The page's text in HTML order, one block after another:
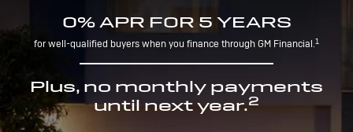
0% APR FOR 5 YEARS
for well-qualified buyers when you finance through GM Financial.1
Plus, no monthly payments
until next year.2